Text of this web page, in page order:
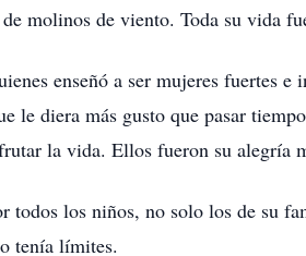
molinos de viento. Toda su vida
enseñó a ser mujeres fuertes
le diera más gusto que pasar
la vida. Ellos fueron su alegría
todos los niños, no solo los de su
tenía límites.